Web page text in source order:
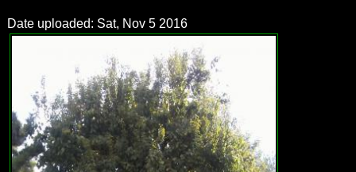
Date uploaded: Sat, Nov 5 2016